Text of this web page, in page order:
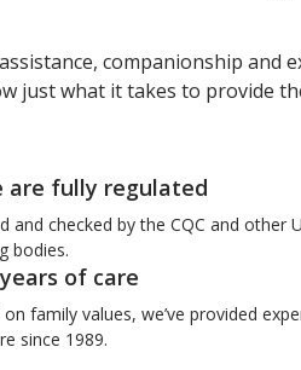
companionship and
just what it takes to provide
are fully regulated
and checked by the CQC and other
bodies.
of care
family values, we’ve provided
since 1989.